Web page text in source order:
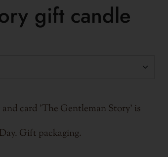
gift candle
card 'The Gentleman Story' is
Gift packaging.